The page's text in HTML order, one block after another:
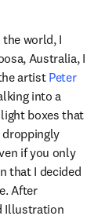
world, I
Australia, I
artist Peter
into a
boxes that
droppingly
if you only
that I decided
After
Illustration